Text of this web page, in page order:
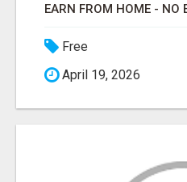
Free
April 19, 2026